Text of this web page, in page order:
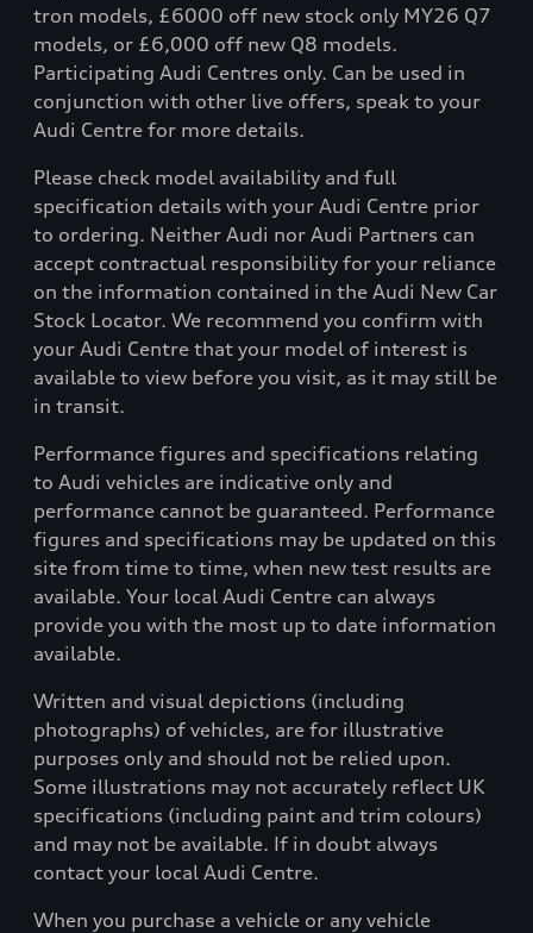
tron models, £6000 off new stock only MY26 Q7
models, or £6,000 off new Q8 models.
Participating Audi Centres only. Can be used in
conjunction with other live offers, speak to your
Audi Centre for more details.
Please check model availability and full
specification details with your Audi Centre prior
to ordering. Neither Audi nor Audi Partners can
accept contractual responsibility for your reliance
on the information contained in the Audi New Car
Stock Locator. We recommend you confirm with
your Audi Centre that your model of interest is
available to view before you visit, as it may still be
in transit.
Performance figures and specifications relating
to Audi vehicles are indicative only and
performance cannot be guaranteed. Performance
figures and specifications may be updated on this
site from time to time, when new test results are
available. Your local Audi Centre can always
provide you with the most up to date information
available.
Written and visual depictions (including
photographs) of vehicles, are for illustrative
purposes only and should not be relied upon.
Some illustrations may not accurately reflect UK
specifications (including paint and trim colours)
and may not be available. If in doubt always
contact your local Audi Centre.
When you purchase a vehicle or any vehicle